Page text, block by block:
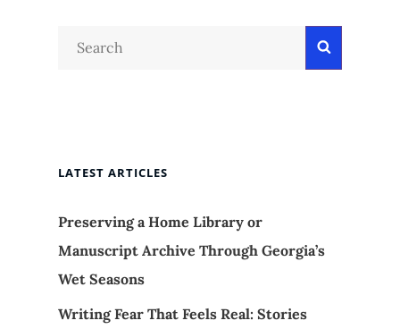
LATEST ARTICLES
Preserving a Home Library or
Manuscript Archive Through Georgia’s
Wet Seasons
Writing Fear That Feels Real: Stories